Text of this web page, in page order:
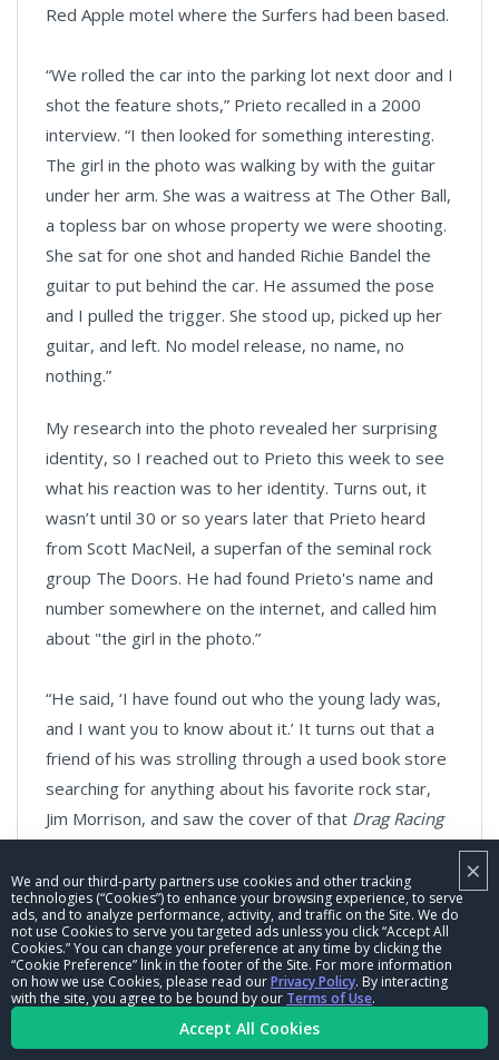
×
We and our third-party partners use cookies and other tracking
technologies (“Cookies”) to enhance your browsing experience, to serve
ads, and to analyze performance, activity, and traffic on the Site. We do
not use Cookies to serve you targeted ads unless you click “Accept All
Cookies.” You can change your preference at any time by clicking the
“Cookie Preference” link in the footer of the Site. For more information
on how we use Cookies, please read ourPrivacy Policy. By interacting
with the site, you agree to be bound by our Terms of Use.
Accept All Cookies
Red Apple motel where the Surfers had been based.
“We rolled the car into the parking lot next door and I
shot the feature shots,” Prieto recalled in a 2000
interview. “I then looked for something interesting.
The girl in the photo was walking by with the guitar
under her arm. She was a waitress at The Other Ball,
a topless bar on whose property we were shooting.
She sat for one shot and handed Richie Bandel the
guitar to put behind the car. He assumed the pose
and I pulled the trigger. She stood up, picked up her
guitar, and left. No model release, no name, no
nothing.”
My research into the photo revealed her surprising
identity, so I reached out to Prieto this week to see
what his reaction was to her identity. Turns out, it
wasn’t until 30 or so years later that Prieto heard
from Scott MacNeil, a superfan of the seminal rock
group The Doors. He had found Prieto's name and
number somewhere on the internet, and called him
about "the girl in the photo.”
“He said, ‘I have found out who the young lady was,
and I want you to know about it.’ It turns out that a
friend of his was strolling through a used book store
searching for anything about his favorite rock star,
Jim Morrison, and saw the cover of that Drag Racing
enough, it was Morrison's girlfriend. I was blown
away after all that time. Once I learned who she was,
I called a meeting of all the principles in the Bill Pitts
Surfers YouTube adventure and broke the news.
They were all knocked out. Final closure. Great day.”